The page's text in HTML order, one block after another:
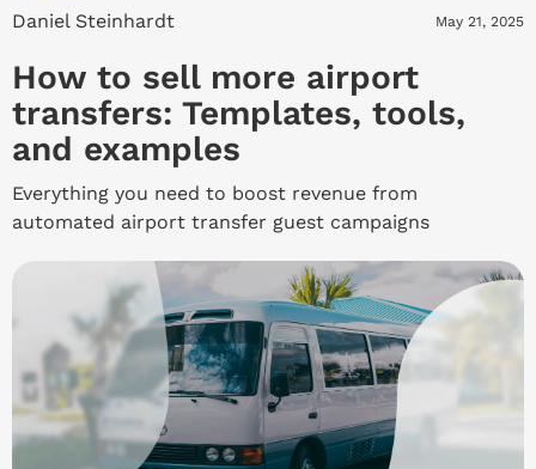
Daniel Steinhardt May 21, 2025
How to sell more airport
transfers: Templates, tools,
and examples
Everything you need to boost revenue from
automated airport transfer guest campaigns